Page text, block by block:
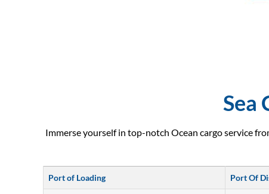
Sea
Immerse yourself in top-notch Ocean cargo service
Port of Loading Port Of